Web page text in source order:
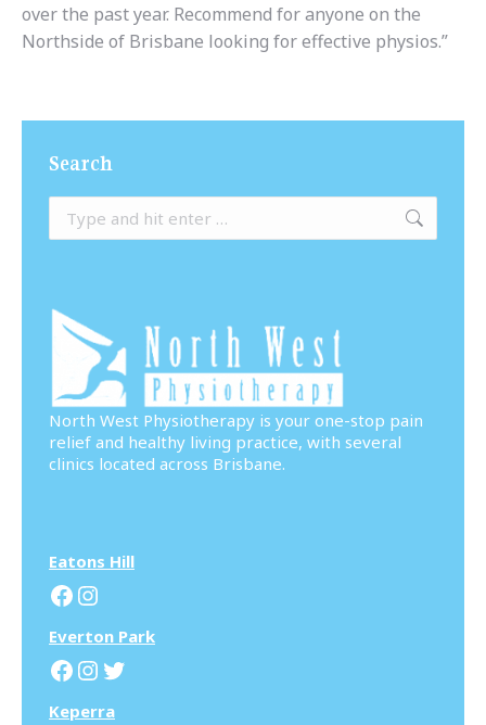
over the past year. Recommend for anyone on the
Northside of Brisbane looking for effective physios.”
Search
North West Physiotherapy is your one-stop pain
relief and healthy living practice, with several
clinics located across Brisbane.
Eatons Hill
Facebook
Instagram
Everton Park
Facebook
Instagram
Twitter
Keperra